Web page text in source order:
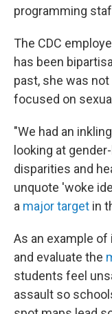
programming
The CDC
has been
past, she was
focused on
"We had an
looking at
disparities and
unquote 'woke
a major target in
As an example of
and evaluate the
students feel
assault so